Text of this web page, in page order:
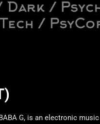
G, is an electronic